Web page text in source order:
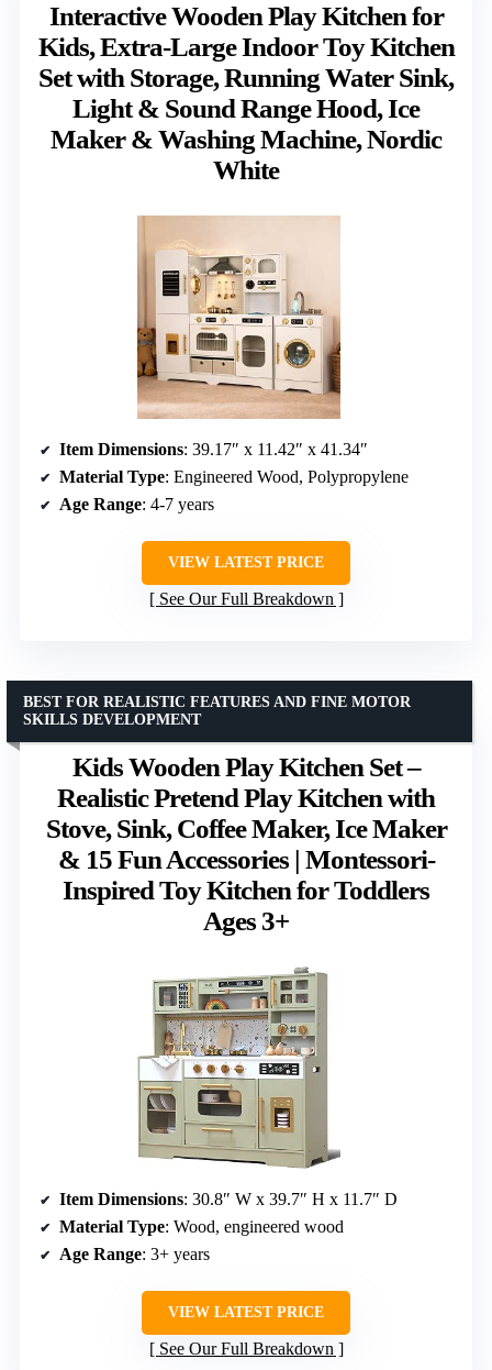
Interactive Wooden Play Kitchen for
Kids, Extra-Large Indoor Toy Kitchen
Set with Storage, Running Water Sink,
Light & Sound Range Hood, Ice
Maker & Washing Machine, Nordic
White
Item Dimensions: 39.17″ x 11.42″ x 41.34″
Material Type: Engineered Wood, Polypropylene
Age Range: 4-7 years
VIEW LATEST PRICE
See Our Full Breakdown
Kids Wooden Play Kitchen Set –
Realistic Pretend Play Kitchen with
Stove, Sink, Coffee Maker, Ice Maker
& 15 Fun Accessories | Montessori-
Inspired Toy Kitchen for Toddlers
Ages 3+
BEST FOR REALISTIC FEATURES AND FINE MOTOR
SKILLS DEVELOPMENT
Item Dimensions: 30.8″ W x 39.7″ H x 11.7″ D
Material Type: Wood, engineered wood
Age Range: 3+ years
VIEW LATEST PRICE
See Our Full Breakdown